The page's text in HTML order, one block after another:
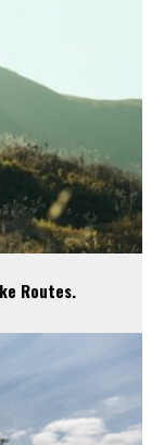
Routes.